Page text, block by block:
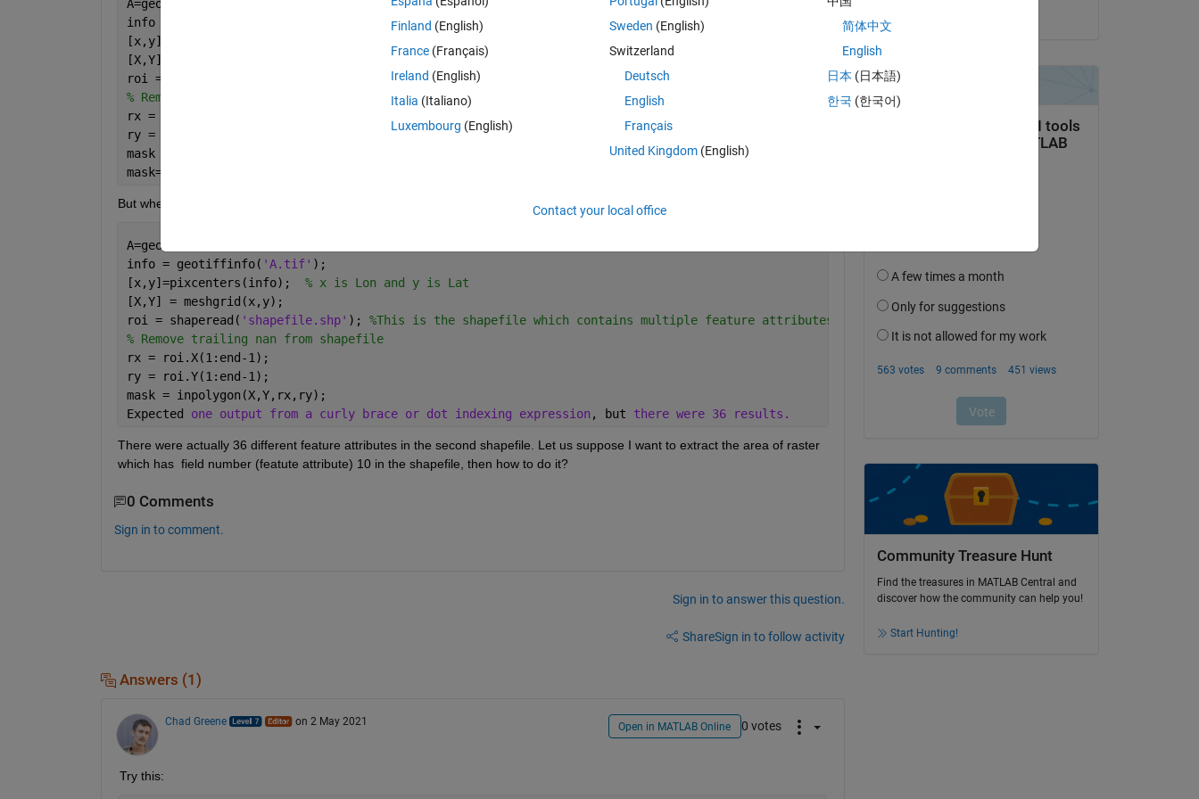
A=geotiffread(
%This is the 3-D raster of dimension 720x360x1320 where 1320 is the time dimension and 720 and 320 are the lon and lat,
info = geotiffinfo(
[x,y]=pixcenters(info);
[X,Y] = meshgrid(x,y);
roi = shaperead(
%This is the shapefile which contains only 1 feature attribute
% Remove trailing nan from shapefile
rx = roi.X(1:end-1);
ry = roi.Y(1:end-1);
mask = inpolygon(X,Y,rx,ry);
mask=double(mask);
But when I am trying the same with a shapefile containing multiple feature attributes, I am getting this error:
A=geotiffread(
%This is the 3-D raster of dimension 720x360x1320 where 1320 is the time dimension and 720 and 320 are the lon and lat,
info = geotiffinfo( 'A.tif' );
[x,y]=pixcenters(info); % x is Lon and y is Lat
[X,Y] = meshgrid(x,y);
roi = shaperead( 'shapefile.shp' ); %This is the shapefile which contains multiple feature attributes
% Remove trailing nan from shapefile
rx = roi.X(1:end-1);
ry = roi.Y(1:end-1);
mask = inpolygon(X,Y,rx,ry);
Expected one output from a curly brace or dot indexing expression , but there were 36 results.
There were actually 36 different feature attributes in the second shapefile. Let us suppose I want to extract the area of raster
which has  field number (featute attribute) 10 in the shapefile, then how to do it?
0 Comments
Sign in to comment.
Sign in to answer this question.
ShareSign in to follow activity
Answers (1)
Chad Greene on 2 May 2021 Open in MATLAB Online 0 votes
Try this:
Community Treasure Hunt
Find the treasures in MATLAB Central and
discover how the community can help you!
Start Hunting!
Finland (English)
France (Français)
Ireland (English)
Italia (Italiano)
Luxembourg (English)
Sweden (English)
Switzerland
Deutsch
English
Français
United Kingdom(English)
简体中文
English
日本 (日本語)
한국 (한국어)
Contact your local office